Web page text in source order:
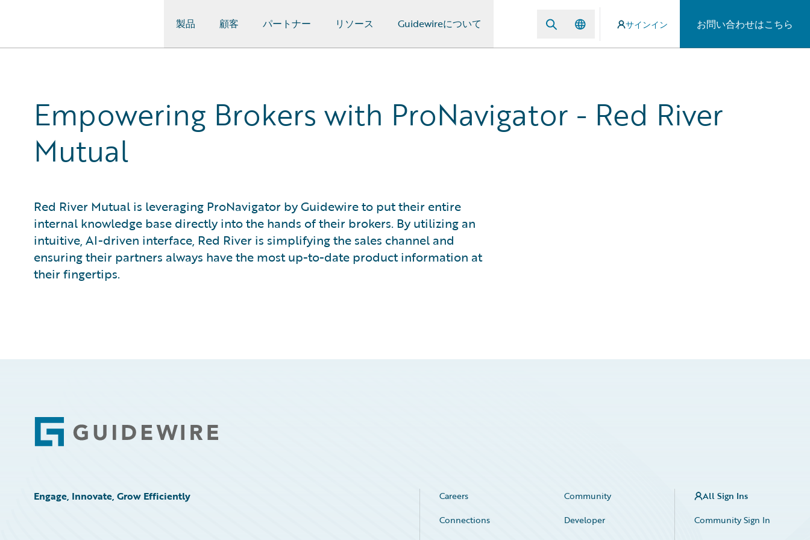
製品 顧客 パートナー リソース Guidewireについて サインイン お問い合わせはこちら
Empowering Brokers with ProNavigator - Red River
Mutual
Red River Mutual is leveraging ProNavigator by Guidewire to put their entire
internal knowledge base directly into the hands of their brokers. By utilizing an
intuitive, AI-driven interface, Red River is simplifying the sales channel and
ensuring their partners always have the most up-to-date product information at
their fingertips.
Footer
Engage, Innovate, Grow Efficiently Careers
Community
Connections
Developer
All Sign Ins
Community Sign In